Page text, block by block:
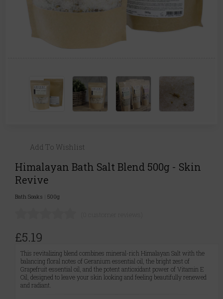
Add To Wishlist
Himalayan Bath Salt Blend 500g - Skin
Revive
Bath Soaks 500g
£5.19
This revitalizing blend combines mineral-rich Himalayan Salt with the
balancing floral notes of Geranium essential oil, the bright zest of
Grapefruit essential oil, and the potent antioxidant power of Vitamin E
Oil, designed to leave your skin looking and feeling beautifully renewed
and radiant.